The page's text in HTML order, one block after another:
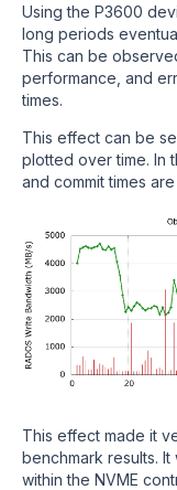
Using the P3600
long periods
This can be
performance, and
times.
This effect can be
plotted over time. In
and commit times
This effect made it
benchmark results.
within the NVME